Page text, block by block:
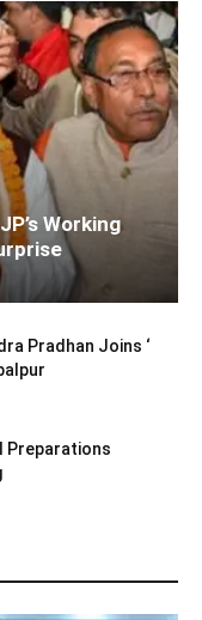
Working
Pradhan Joins ‘
Preparations